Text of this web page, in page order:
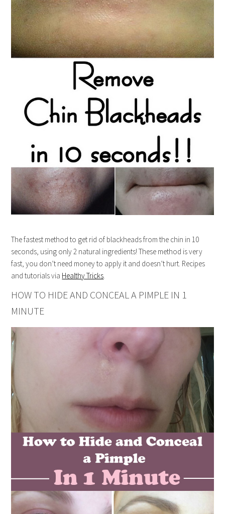
The fastest method to get rid of blackheads from the chin in 10
seconds, using only 2 natural ingredients! These method is very
fast, you don’t need money to apply it and doesn’t hurt. Recipes
and tutorials via Healthy Tricks.
HOW TO HIDE AND CONCEAL A PIMPLE IN 1
MINUTE